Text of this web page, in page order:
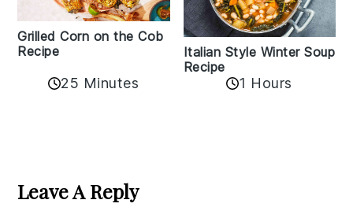
Grilled Corn on the Cob
Recipe
25 Minutes
Italian Style Winter Soup
Recipe
1 Hours
Interactions
Leave A Reply